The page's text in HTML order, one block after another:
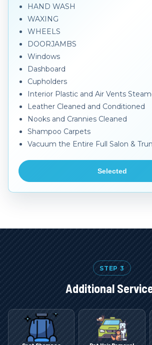
HAND WASH
WAXING
WHEELS
DOORJAMBS
Windows
Dashboard
Cupholders
Interior Plastic and Air Vents
Leather Cleaned and Conditioned
Nooks and Crannies Cleaned
Shampoo Carpets
Vacuum the Entire Full Salon &
Selected
STEP 3
Additional